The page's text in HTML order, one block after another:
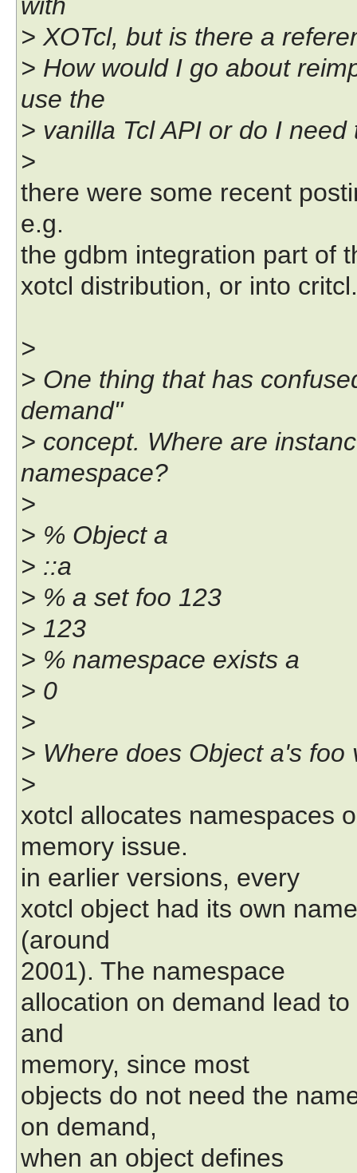
> XOTcl, but is there a
> How would I go about
use the
> vanilla Tcl API or do I
>
there were some recent
e.g.
the gdbm integration part of
xotcl distribution, or into critcl.
>
> One thing that has
demand"
> concept. Where are
namespace?
>
> % Object a
> ::a
> % a set foo 123
> 123
> % namespace exists a
> 0
>
> Where does Object a's foo
>
xotcl allocates namespaces
memory issue.
in earlier versions, every
xotcl object had its own
(around
2001). The namespace
allocation on demand lead
and
memory, since most
objects do not need the
on demand,
when an object defines